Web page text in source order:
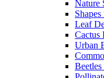
Nature
Leaf
Cactus
Urban